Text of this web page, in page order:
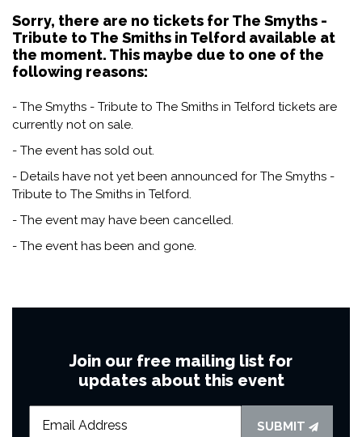
Sorry, there are no tickets for The Smyths -
Tribute to The Smiths in Telford available at
the moment. This maybe due to one of the
following reasons:
- The Smyths - Tribute to The Smiths in Telford tickets are
currently not on sale.
- The event has sold out.
- Details have not yet been announced for The Smyths -
Tribute to The Smiths in Telford.
- The event may have been cancelled.
- The event has been and gone.
Join our free mailing list for
updates about this event
SUBMIT